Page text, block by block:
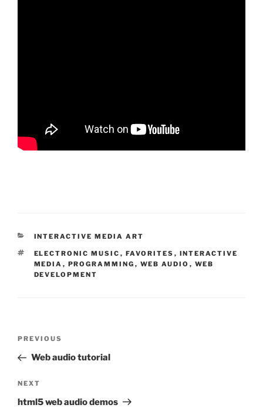
CATEGORIES
INTERACTIVE MEDIA ART
TAGS
ELECTRONIC MUSIC , FAVORITES , INTERACTIVE
MEDIA , PROGRAMMING , WEB AUDIO , WEB
DEVELOPMENT
Previous
Post
PREVIOUS
Web audio tutorial
Next
Post
NEXT
html5 web audio demos